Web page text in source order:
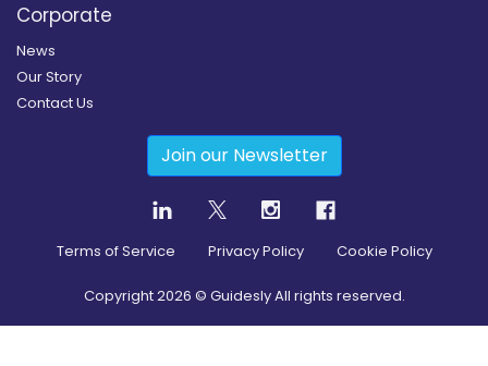
Corporate
News
Our Story
Contact Us
Join our Newsletter
Terms of Service Privacy Policy Cookie Policy
Copyright2026 © Guidesly All rights reserved.